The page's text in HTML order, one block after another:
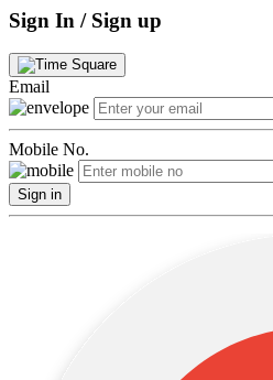
Sign In / Sign up
Email
Mobile No.
Sign in